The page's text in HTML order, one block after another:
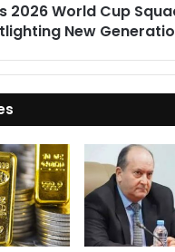
2026 World Cup
New